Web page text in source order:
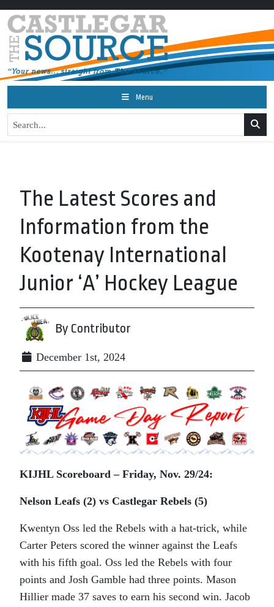
Menu
The Latest Scores and
Information from the
Kootenay International
Junior ‘A’ Hockey League
By Contributor
December 1st, 2024
KIJHL Scoreboard – Friday, Nov. 29/24:
Nelson Leafs (2) vs Castlegar Rebels (5)
Kwentyn Oss led the Rebels with a hat-trick, while
Carter Peters scored the winner against the Leafs
with his fifth goal. Oss led the Rebels with four
points and Josh Gamble had three points. Mason
Hillier made 37 saves to earn his second win. Jacob